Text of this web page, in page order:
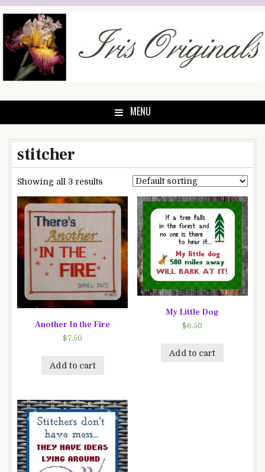
Skip
content
MENU
stitcher
Showing all 3 results
Another In the Fire
$7.50
Add to cart
My Little Dog
$6.50
Add to cart